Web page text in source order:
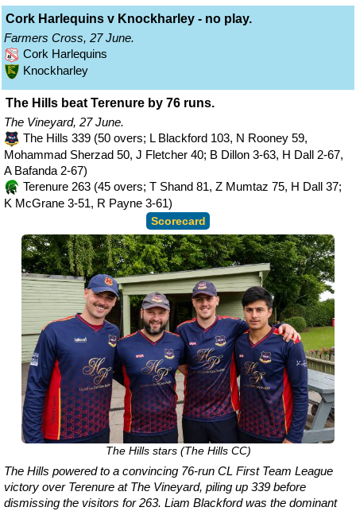
Cork Harlequins v Knockharley - no play.
Farmers Cross, 27 June.
Cork Harlequins
Knockharley
The Hills beat Terenure by 76 runs.
The Vineyard, 27 June.
The Hills 339 (50 overs; L Blackford 103, N Rooney 59,
Mohammad Sherzad 50, J Fletcher 40; B Dillon 3-63, H Dall 2-67,
A Bafanda 2-67)
Terenure 263 (45 overs; T Shand 81, Z Mumtaz 75, H Dall 37;
K McGrane 3-51, R Payne 3-61)
Scorecard
The Hills stars (The Hills CC)
The Hills powered to a convincing 76-run CL First Team League
victory over Terenure at The Vineyard, piling up 339 before
dismissing the visitors for 263. Liam Blackford was the dominant